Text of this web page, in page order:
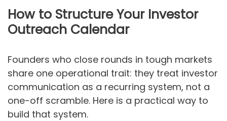
How to Structure Your Investor
Outreach Calendar
Founders who close rounds in tough markets
share one operational trait: they treat investor
communication as a recurring system, not a
one-off scramble. Here is a practical way to
build that system.